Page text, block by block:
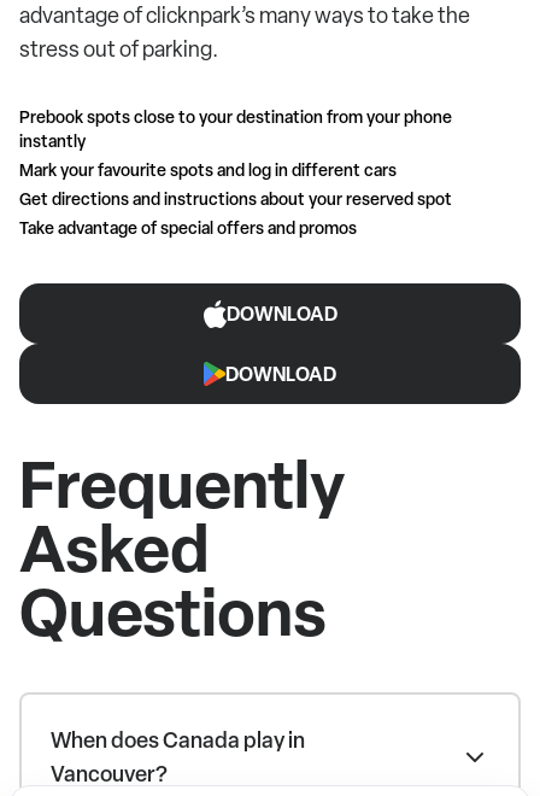
advantage of clicknpark’s many ways to take the
stress out of parking.
Prebook spots close to your destination from your phone
instantly
Mark your favourite spots and log in different cars
Get directions and instructions about your reserved spot
Take advantage of special offers and promos
DOWNLOAD
DOWNLOAD
Frequently
Asked
Questions
When does Canada play in
Vancouver?